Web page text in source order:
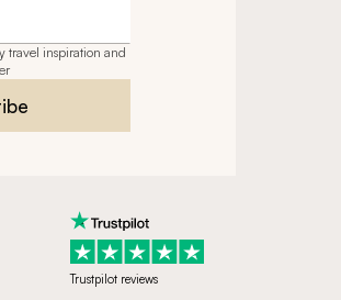
travel inspiration and
Trustpilot reviews